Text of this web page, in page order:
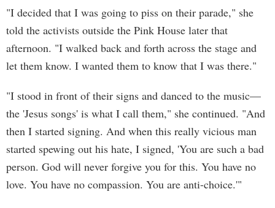
"I decided that I was going to piss on their parade," she
told the activists outside the Pink House later that
afternoon. "I walked back and forth across the stage and
let them know. I wanted them to know that I was there."
"I stood in front of their signs and danced to the music—
the 'Jesus songs' is what I call them," she continued. "And
then I started signing. And when this really vicious man
started spewing out his hate, I signed, 'You are such a bad
person. God will never forgive you for this. You have no
love. You have no compassion. You are anti-choice.'"